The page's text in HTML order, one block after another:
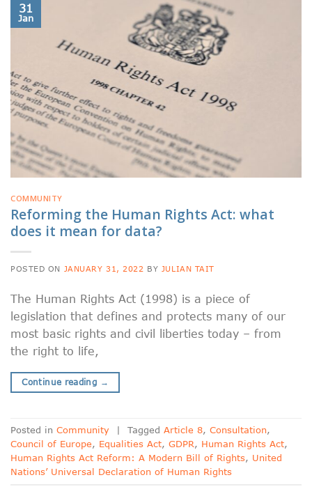
31
Jan
COMMUNITY
Reforming the Human Rights Act: what
does it mean for data?
POSTED ON JANUARY 31, 2022 BY JULIAN TAIT
The Human Rights Act (1998) is a piece of
legislation that defines and protects many of our
most basic rights and civil liberties today – from
the right to life,
Continue reading →
Posted in Community | Tagged Article 8, Consultation,
Council of Europe, Equalities Act, GDPR, Human Rights Act,
Human Rights Act Reform: A Modern Bill of Rights, United
Nations’ Universal Declaration of Human Rights